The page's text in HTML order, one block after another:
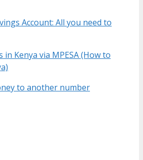
Account: All you need to
in Kenya via MPESA (How to
to another number